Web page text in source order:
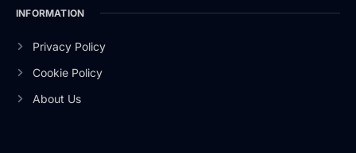
INFORMATION
Privacy Policy
Cookie Policy
About Us